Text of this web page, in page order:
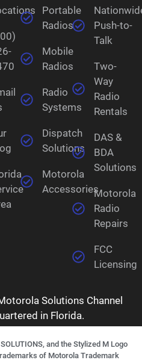
Portable
Radios
Mobile
Radios
Radio
Systems
Dispatch
Solutions
Motorola
Accessories
Push-to-
Talk
Two-
Way
Radio
Rentals
DAS &
BDA
Solutions
Motorola
Radio
Repairs
FCC
Licensing
Solutions Channel
in Florida.
and the Stylized M Logo
of Motorola Trademark